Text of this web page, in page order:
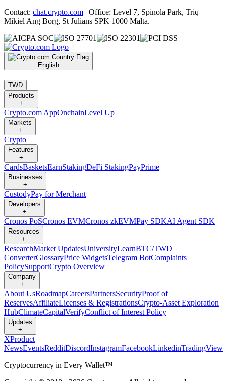
Contact: chat.crypto.com | Office: Level 7, Spinola Park, Triq
Mikiel Ang Borg, St Julians SPK 1000 Malta.
English
|
TWD
Products
+
Crypto.com AppOnchainLevel Up
Markets
+
Crypto
Features
+
CardsBasketsEarnStakingDeFi StakingPayPrime
Businesses
+
CustodyPay for Merchant
Developers
+
Cronos PoSCronos EVMCronos zkEVMPay SDKAI Agent SDK
Resources
+
ResearchMarket UpdatesUniversityLearnBTC/TWD
ConverterGlossaryPrice WidgetsTelegram BotComplaints
PolicySupportCrypto Overview
Company
+
About UsRoadmapCareersPartnersSecurityProof of
ReservesAffiliateLicenses & RegistrationsCrypto-Asset Exploration
HubClimateCapitalVerifyConflict of Interest Policy
Updates
+
XProduct
NewsEventsRedditDiscordInstagramFacebookLinkedinTradingView
Cryptocurrency in Every Wallet™